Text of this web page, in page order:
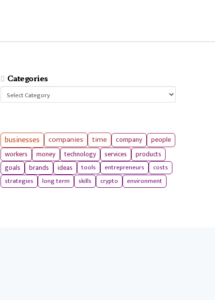
Categories
Categories
businesses companies time company
people
workers
money technology services products
goals brands ideas tools entrepreneurs
costs
strategies
long term skills crypto environment